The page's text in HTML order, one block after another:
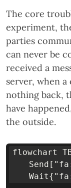
The core
experiment,
parties
can never be
received a
server, when a
nothing back,
have
the outside.
flowchart